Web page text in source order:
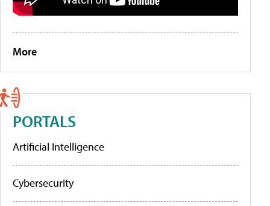
More
PORTALS
Artificial Intelligence
Cybersecurity